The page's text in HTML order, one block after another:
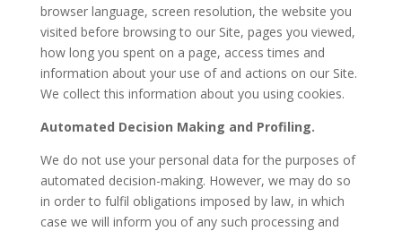
browser language, screen resolution, the website you
visited before browsing to our Site, pages you viewed,
how long you spent on a page, access times and
information about your use of and actions on our Site.
We collect this information about you using cookies.
Automated Decision Making and Profiling.
We do not use your personal data for the purposes of
automated decision-making. However, we may do so
in order to fulfil obligations imposed by law, in which
case we will inform you of any such processing and